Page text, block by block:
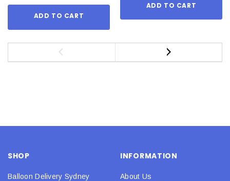
ADD TO CART
ADD TO CART
SHOP
Balloon Delivery Sydney
INFORMATION
About Us